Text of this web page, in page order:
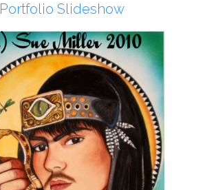
Portfolio Slideshow